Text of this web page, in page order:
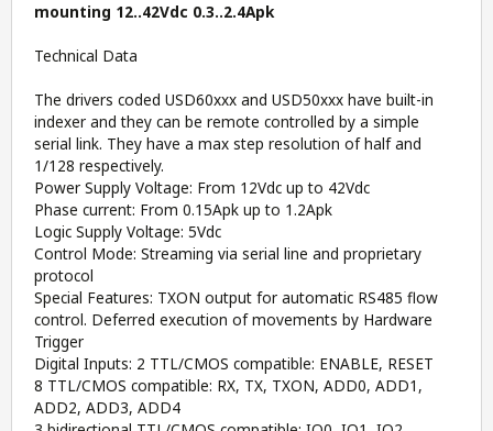
mounting 12..42Vdc 0.3..2.4Apk
Technical Data
The drivers coded USD60xxx and USD50xxx have built-in
indexer and they can be remote controlled by a simple
serial link. They have a max step resolution of half and
1/128 respectively.
Power Supply Voltage: From 12Vdc up to 42Vdc
Phase current: From 0.15Apk up to 1.2Apk
Logic Supply Voltage: 5Vdc
Control Mode: Streaming via serial line and proprietary
protocol
Special Features: TXON output for automatic RS485 flow
control. Deferred execution of movements by Hardware
Trigger
Digital Inputs: 2 TTL/CMOS compatible: ENABLE, RESET
8 TTL/CMOS compatible: RX, TX, TXON, ADD0, ADD1,
ADD2, ADD3, ADD4